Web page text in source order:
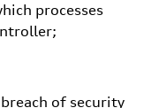
processes
of security